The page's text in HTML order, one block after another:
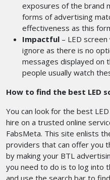
exposures of the brand
forms of advertising
effectiveness as this
Impactful – LED
ignore as there is no
messages displayed on
people usually watch
How to find the best LED
You can look for the best
hire on a trusted online
FabsMeta. This site enlists
providers that can offer you
by making your BTL
you need to do is to log into
and use the search bar to